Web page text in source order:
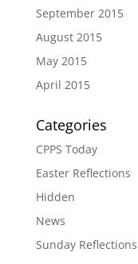
September 2015
August 2015
May 2015
April 2015
Categories
CPPS Today
Easter Reflections
Hidden
News
Sunday Reflections